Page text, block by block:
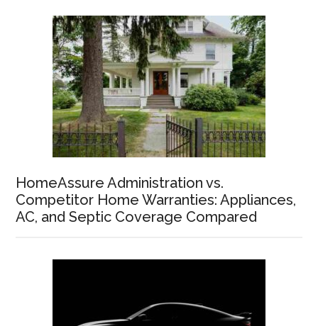
HomeAssure Administration vs.
Competitor Home Warranties: Appliances,
AC, and Septic Coverage Compared